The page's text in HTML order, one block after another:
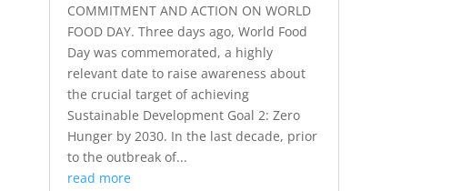
COMMITMENT AND ACTION ON WORLD
FOOD DAY. Three days ago, World Food
Day was commemorated, a highly
relevant date to raise awareness about
the crucial target of achieving
Sustainable Development Goal 2: Zero
Hunger by 2030. In the last decade, prior
to the outbreak of...
read more